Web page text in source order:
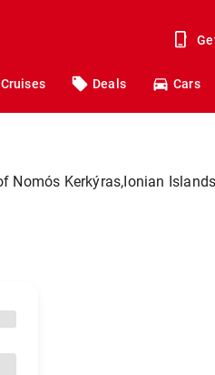
Cruises Deals Cars